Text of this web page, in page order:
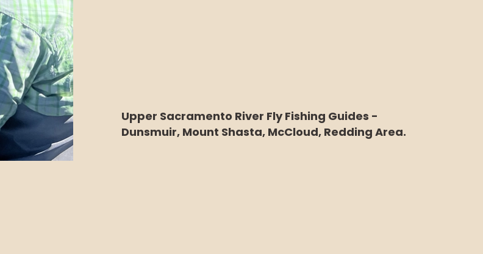
Upper Sacramento River Fly Fishing Guides -
Dunsmuir, Mount Shasta, McCloud, Redding Area.